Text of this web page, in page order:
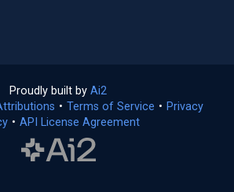
Proudly built by Ai2
in
a
• Terms of Service (opens
• Privacy
(opens
• API License Agreement